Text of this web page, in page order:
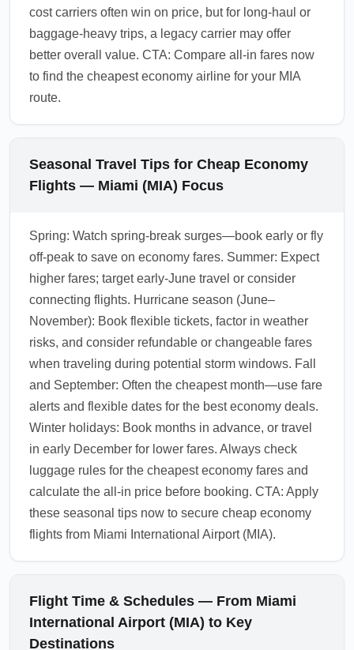
cost carriers often win on price, but for long-haul or
baggage-heavy trips, a legacy carrier may offer
better overall value. CTA: Compare all-in fares now
to find the cheapest economy airline for your MIA
route.
Seasonal Travel Tips for Cheap Economy
Flights — Miami (MIA) Focus
Spring: Watch spring-break surges—book early or fly
off-peak to save on economy fares. Summer: Expect
higher fares; target early-June travel or consider
connecting flights. Hurricane season (June–
November): Book flexible tickets, factor in weather
risks, and consider refundable or changeable fares
when traveling during potential storm windows. Fall
and September: Often the cheapest month—use fare
alerts and flexible dates for the best economy deals.
Winter holidays: Book months in advance, or travel
in early December for lower fares. Always check
luggage rules for the cheapest economy fares and
calculate the all-in price before booking. CTA: Apply
these seasonal tips now to secure cheap economy
flights from Miami International Airport (MIA).
Flight Time & Schedules — From Miami
International Airport (MIA) to Key
Destinations